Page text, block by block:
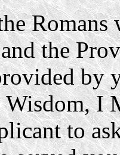
the
by
I
to